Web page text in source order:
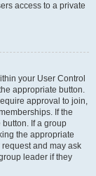
access to a private
your User Control
appropriate button.
approval to join,
If the
If a group
the appropriate
and may ask
leader if they